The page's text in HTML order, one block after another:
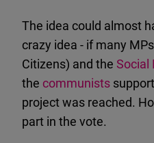
The idea could almost
crazy idea - if many
Citizens) and the Social
the communists
project was reached.
part in the vote.